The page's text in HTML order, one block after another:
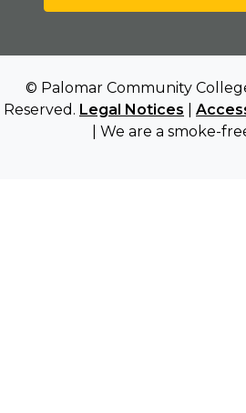
© Palomar Community
Reserved. Legal Notices
| We are a smoke-